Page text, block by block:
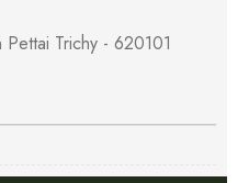
Pettai Trichy - 620101